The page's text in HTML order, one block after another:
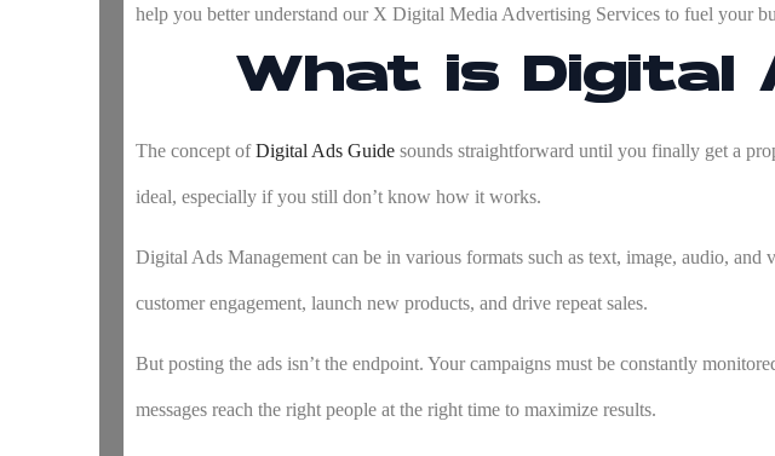
help you better understand our X Digital Media Advertising Services to fuel your
What is Digital
The concept ofDigital Ads Guide sounds straightforward until you finally get a
ideal, especially if you still don’t know how it works.
Digital Ads Management can be in various formats such as text, image, audio,
customer engagement, launch new products, and drive repeat sales.
But posting the ads isn’t the endpoint. Your campaigns must be constantly
messages reach the right people at the right time to maximize results.